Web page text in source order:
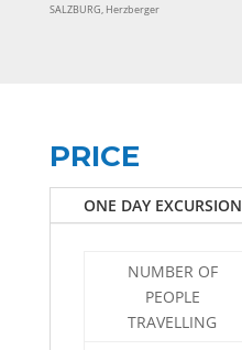
SALZBURG, Herzberger
PRICE
ONE DAY EXCURSION
NUMBER OF
PEOPLE
TRAVELLING